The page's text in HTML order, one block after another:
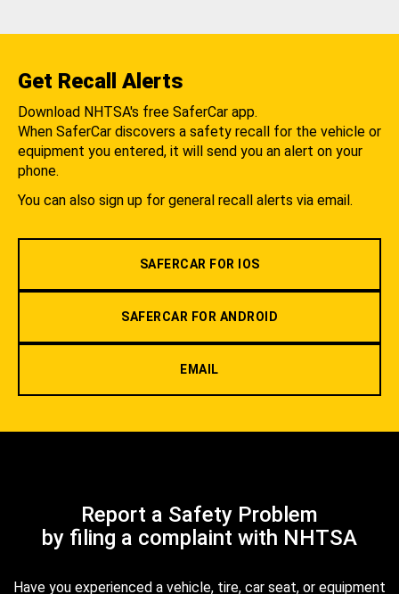
Get Recall Alerts
Download NHTSA's free SaferCar app.
When SaferCar discovers a safety recall for the vehicle or
equipment you entered, it will send you an alert on your
phone.
You can also sign up for general recall alerts via email.
SAFERCAR FOR IOS
SAFERCAR FOR ANDROID
EMAIL
Report a Safety Problem
by filing a complaint with NHTSA
Have you experienced a vehicle, tire, car seat, or equipment